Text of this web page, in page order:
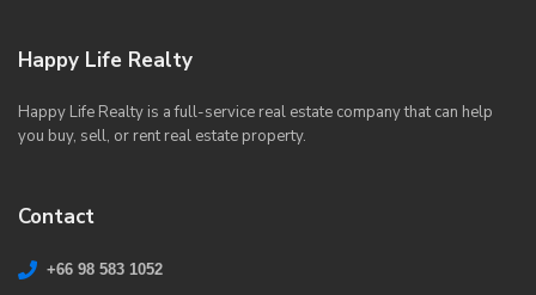
Happy Life Realty
Happy Life Realty is a full-service real estate company that can help
you buy, sell, or rent real estate property.
Contact
+66 98 583 1052